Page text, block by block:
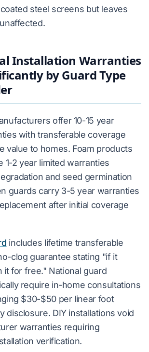
steel screens but leaves
Installation Warranties
by Guard Type
offer 10-15 year
with transferable coverage
value to homes. Foam products
1-2 year limited warranties
and seed germination
guards carry 3-5 year warranties
after initial coverage
includes lifetime transferable
clog guarantee stating "if it
it for free." National guard
require in-home consultations
$30-$50 per linear foot
disclosure. DIY installations void
warranties requiring
verification.